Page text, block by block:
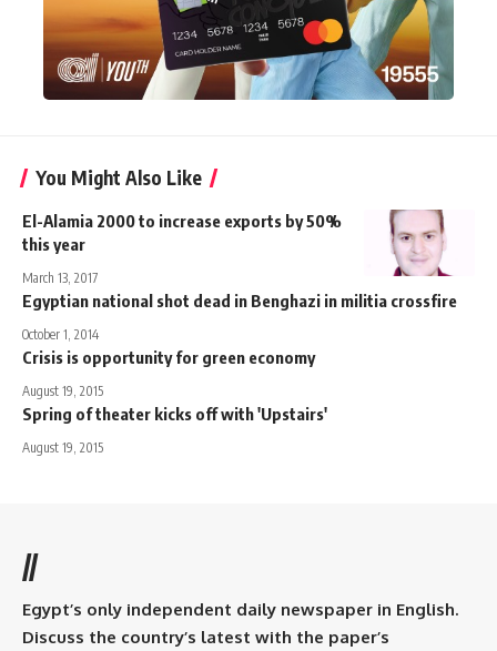
You Might Also Like
El-Alamia 2000 to increase exports by 50%
this year
March 13, 2017
Egyptian national shot dead in Benghazi in militia crossfire
October 1, 2014
Crisis is opportunity for green economy
August 19, 2015
Spring of theater kicks off with 'Upstairs'
August 19, 2015
//
Egypt’s only independent daily newspaper in English.
Discuss the country’s latest with the paper’s